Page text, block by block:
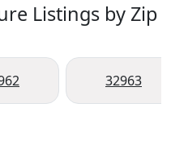
Listings by Zip
32963